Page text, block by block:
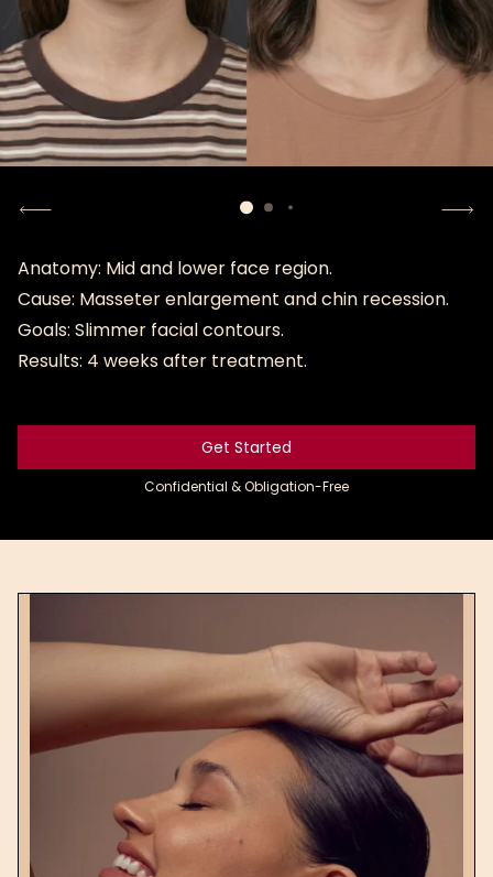
Anatomy: Mid and lower face region.
Cause: Masseter enlargement and chin recession.
Goals: Slimmer facial contours.
Results: 4 weeks after treatment.
Get Started
Get Started
Confidential & Obligation-Free